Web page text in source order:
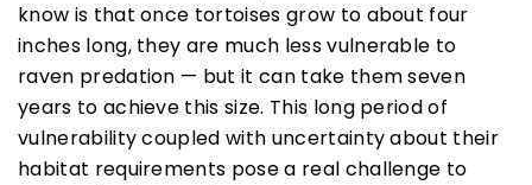
know is that once tortoises grow to about four
inches long, they are much less vulnerable to
raven predation — but it can take them seven
years to achieve this size. This long period of
vulnerability coupled with uncertainty about their
habitat requirements pose a real challenge to